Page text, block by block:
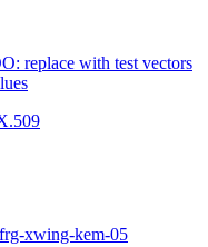
replace with test vectors
xwing-kem-05